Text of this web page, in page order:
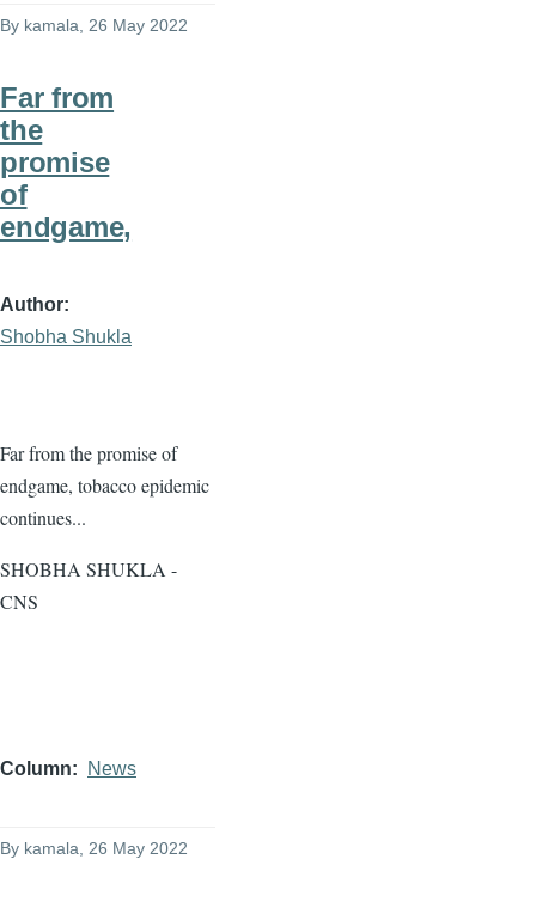
By kamala , 26 May 2022
Far from
the
promise
of
endgame,
Author
Shobha Shukla
Far from the promise of
endgame, tobacco epidemic
continues...
SHOBHA SHUKLA -
CNS
Column News
By kamala , 26 May 2022